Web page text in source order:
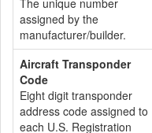
The unique number
assigned by the
manufacturer/builder.
Aircraft Transponder
Code
Eight digit transponder
address code assigned to
each U.S. Registration